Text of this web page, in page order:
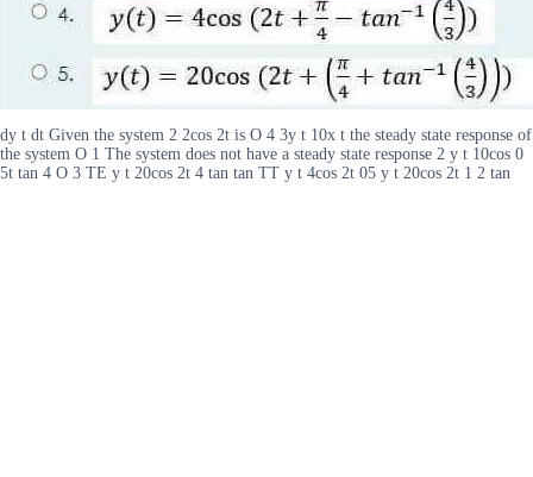
dy t dt Given the system 2 2cos 2t is O 4 3y t 10x t the steady state response of
the system O 1 The system does not have a steady state response 2 y t 10cos 0
5t tan 4 O 3 TE y t 20cos 2t 4 tan tan TT y t 4cos 2t 05 y t 20cos 2t 1 2 tan